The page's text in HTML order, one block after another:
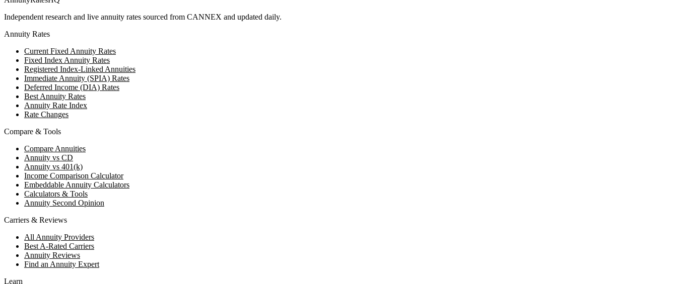
Independent research and live annuity rates sourced from CANNEX and updated daily.
Annuity Rates
Current Fixed Annuity Rates
Fixed Index Annuity Rates
Registered Index-Linked Annuities
Immediate Annuity (SPIA) Rates
Deferred Income (DIA) Rates
Best Annuity Rates
Annuity Rate Index
Rate Changes
Compare & Tools
Compare Annuities
Annuity vs CD
Annuity vs 401(k)
Income Comparison Calculator
Embeddable Annuity Calculators
Calculators & Tools
Annuity Second Opinion
Carriers & Reviews
All Annuity Providers
Best A-Rated Carriers
Annuity Reviews
Find an Annuity Expert
Learn